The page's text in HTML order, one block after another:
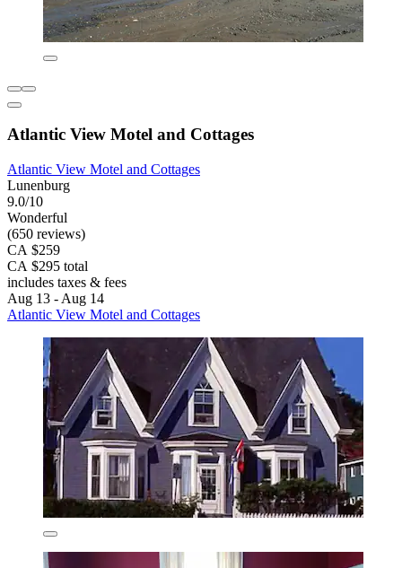
Atlantic View Motel and Cottages
Atlantic View Motel and Cottages
Lunenburg
9.0/10
Wonderful
(650 reviews)
CA $259
CA $295 total
includes taxes & fees
Aug 13 - Aug 14
Atlantic View Motel and Cottages